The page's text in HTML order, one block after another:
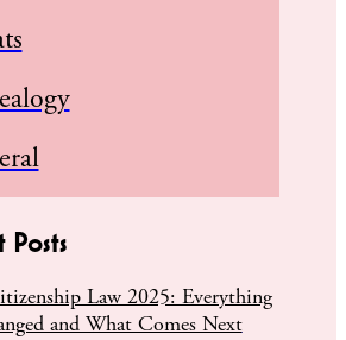
Posts
Law 2025: Everything
and What Comes Next